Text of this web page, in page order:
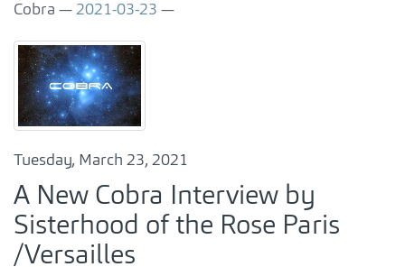
Cobra 2021-03-23
Tuesday, March 23, 2021
A New Cobra Interview by
Sisterhood of the Rose Paris
/Versailles